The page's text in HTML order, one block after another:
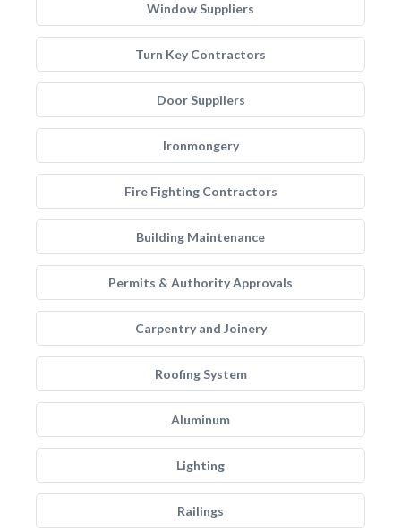
Window Suppliers
Turn Key Contractors
Door Suppliers
Ironmongery
Fire Fighting Contractors
Building Maintenance
Permits & Authority Approvals
Carpentry and Joinery
Roofing System
Aluminum
Lighting
Railings